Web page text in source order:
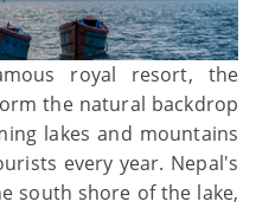
royal resort, the
the natural backdrop
lakes and mountains
every year. Nepal's
south shore of the lake,